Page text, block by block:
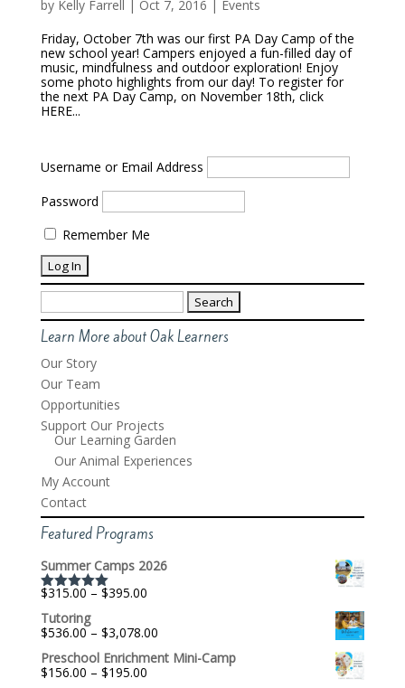
by Kelly Farrell Oct 7, 2016
Events
Friday, October 7th was our first PA Day Camp of the
new school year! Campers enjoyed a fun-filled day of
music, mindfulness and outdoor exploration! Enjoy
some photo highlights from our day! To register for
the next PA Day Camp, on November 18th, click
HERE...
Username or Email Address
Password
Remember Me
Search
for:
Learn More about Oak Learners
Our Story
Our Team
Opportunities
Support Our Projects
Our Learning Garden
Our Animal Experiences
My Account
Contact
Featured Programs
Summer Camps 2026
Rated5.00
out of 5
$315.00 – $395.00Price
through
$395.00
Tutoring
$536.00 – $3,078.00Price
$536.00
Preschool Enrichment Mini-Camp
$156.00 – $195.00Price